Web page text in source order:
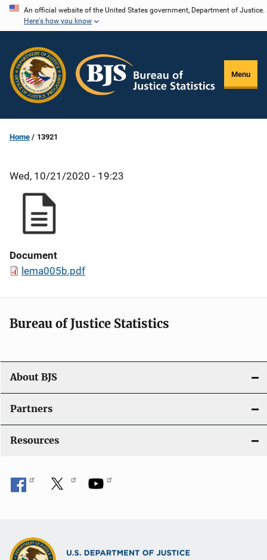
Skip
content
An official website of the United States government, Department of Justice.
Here's how you know
Menu
Home 13921
Wed, 10/21/2020 - 19:23
Document
lema005b.pdf
Bureau of Justice Statistics
About BJS
Partners
Resources